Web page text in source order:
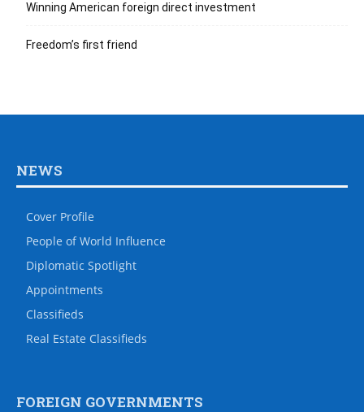
Winning American foreign direct investment
Freedom’s first friend
NEWS
Cover Profile
People of World Influence
Diplomatic Spotlight
Appointments
Classifieds
Real Estate Classifieds
FOREIGN GOVERNMENTS